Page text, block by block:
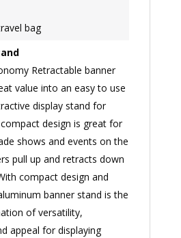
bag
Retractable banner
value into an easy to use
display stand for
design is great for
shows and events on the
pull up and retracts down
compact design and
banner stand is the
of versatility,
appeal for displaying